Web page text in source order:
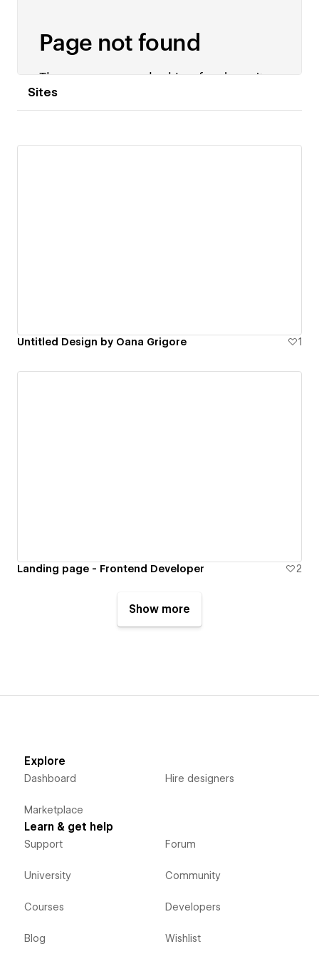
Sites
Untitled Design by Oana Grigore 1
Landing page - Frontend Developer 2
Show more
Explore
Dashboard
Marketplace
Hire designers
Learn & get help
Support
University
Courses
Blog
Forum
Community
Developers
Wishlist